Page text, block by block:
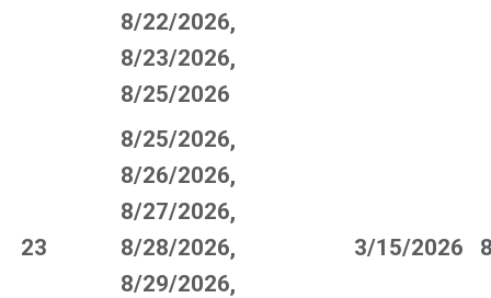
8/22/2026,
8/23/2026,
8/25/2026
23
8/25/2026,
8/26/2026,
8/27/2026,
8/28/2026,
8/29/2026,
3/15/2026